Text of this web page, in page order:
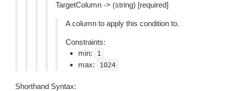
TargetColumn -> (string) [required]
A column to apply this condition to.
Constraints:
min:
1
max: 1024
Shorthand Syntax: